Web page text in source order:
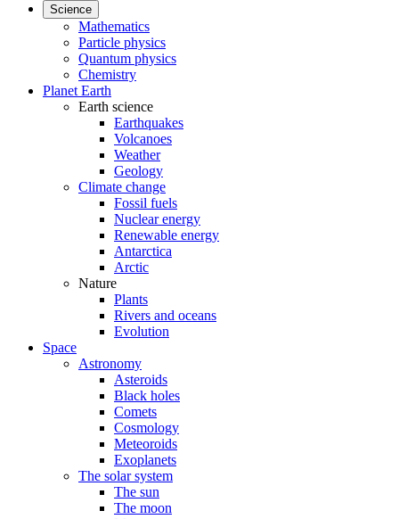
Science
Mathematics
Particle physics
Quantum physics
Chemistry
Planet Earth
Earth science
Earthquakes
Volcanoes
Weather
Geology
Climate change
Fossil fuels
Nuclear energy
Renewable energy
Antarctica
Arctic
Nature
Plants
Rivers and oceans
Evolution
Space
Astronomy
Asteroids
Black holes
Comets
Cosmology
Meteoroids
Exoplanets
The solar system
The sun
The moon